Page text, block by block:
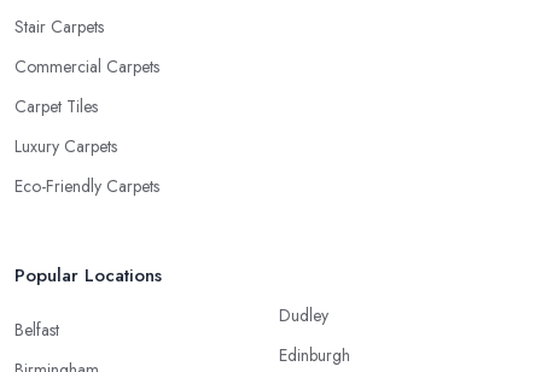
Stair Carpets
Commercial Carpets
Carpet Tiles
Luxury Carpets
Eco-Friendly Carpets
Popular Locations
Belfast
Dudley
Edinburgh